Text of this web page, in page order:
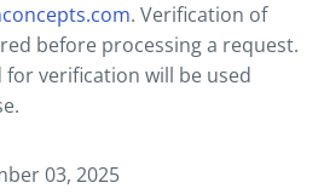
. Verification of
before processing a request.
verification will be used
03, 2025